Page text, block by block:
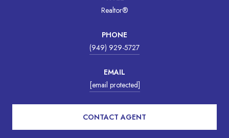
Realtor®
PHONE
(949) 929-5727
EMAIL
[email protected]
CONTACT AGENT